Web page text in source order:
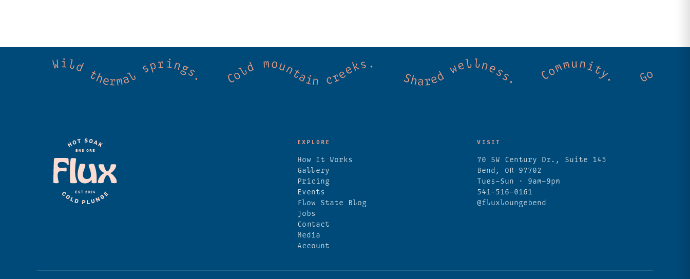
mountain creeks. Shared wellness. Community. Good vibes. Wild thermal springs. Cold mountain creeks. Shared
EXPLORE
How It Works
Gallery
Pricing
Events
Flow State Blog
Jobs
Contact
Media
Account
VISIT
70 SW Century Dr., Suite 145
Bend, OR 97702
Tues–Sun · 9am–9pm
541-516-0161
@fluxloungebend